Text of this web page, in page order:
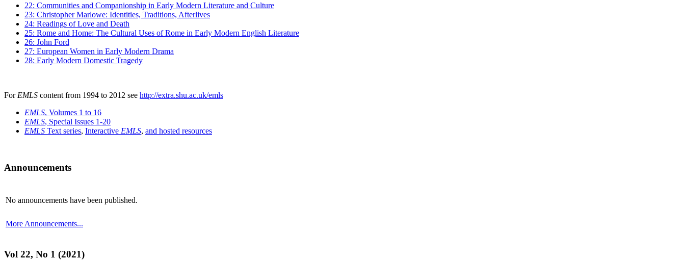
22: Communities and Companionship in Early Modern Literature and Culture
23: Christopher Marlowe: Identities, Traditions, Afterlives
24: Readings of Love and Death
25: Rome and Home: The Cultural Uses of Rome in Early Modern English Literature
26: John Ford
27: European Women in Early Modern Drama
28: Early Modern Domestic Tragedy
For EMLS content from 1994 to 2012 see http://extra.shu.ac.uk/emls
EMLS, Volumes 1 to 16
EMLS, Special Issues 1-20
EMLS Text series, Interactive EMLS, and hosted resources
Announcements
No announcements have been published.
More Announcements...
Vol 22, No 1 (2021)